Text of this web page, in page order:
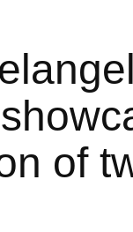
of